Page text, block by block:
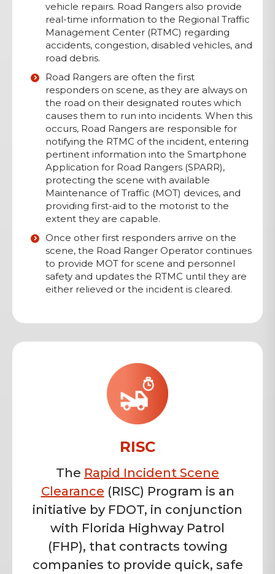
vehicle repairs. Road Rangers also provide
real-time information to the Regional Traffic
Management Center (RTMC) regarding
accidents, congestion, disabled vehicles, and
road debris.
Road Rangers are often the first
responders on scene, as they are always on
the road on their designated routes which
causes them to run into incidents. When this
occurs, Road Rangers are responsible for
notifying the RTMC of the incident, entering
pertinent information into the Smartphone
Application for Road Rangers (SPARR),
protecting the scene with available
Maintenance of Traffic (MOT) devices, and
providing first-aid to the motorist to the
extent they are capable.
Once other first responders arrive on the
scene, the Road Ranger Operator continues
to provide MOT for scene and personnel
safety and updates the RTMC until they are
either relieved or the incident is cleared.
RISC
The Rapid Incident Scene
Clearance (RISC) Program is an
initiative by FDOT, in conjunction
with Florida Highway Patrol
(FHP), that contracts towing
companies to provide quick, safe